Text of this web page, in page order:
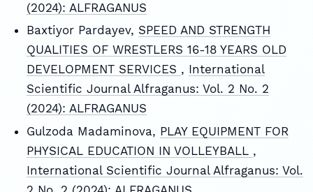
(2024): ALFRAGANUS
Baxtiyor Pardayev, SPEED AND STRENGTH
QUALITIES OF WRESTLERS 16-18 YEARS OLD
DEVELOPMENT SERVICES , International
Scientific Journal Alfraganus: Vol. 2 No. 2
(2024): ALFRAGANUS
Gulzoda Madaminova, PLAY EQUIPMENT FOR
PHYSICAL EDUCATION IN VOLLEYBALL ,
International Scientific Journal Alfraganus: Vol.